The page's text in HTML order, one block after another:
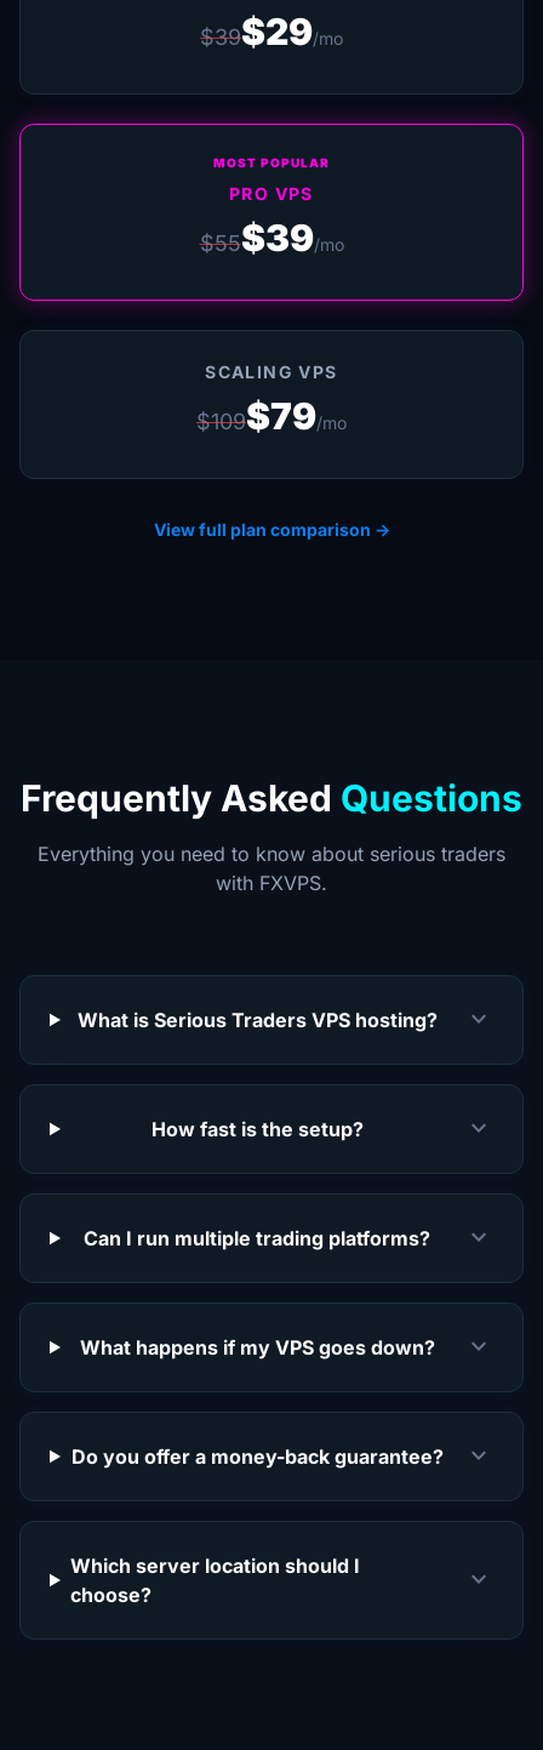
$39$29/mo
MOST POPULAR
PRO VPS
$55$39/mo
SCALING VPS
$109$79/mo
View full plan comparison →
Frequently Asked Questions
Everything you need to know about serious traders
with FXVPS.
What is Serious Traders VPS hosting? expand_more
How fast is the setup? expand_more
Can I run multiple trading platforms? expand_more
What happens if my VPS goes down? expand_more
Do you offer a money-back guarantee? expand_more
Which server location should I
choose?
expand_more